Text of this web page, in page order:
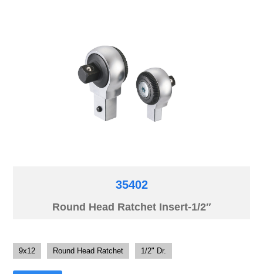
35402
Round Head Ratchet Insert-1/2″
9x12 Round Head Ratchet 1/2" Dr.